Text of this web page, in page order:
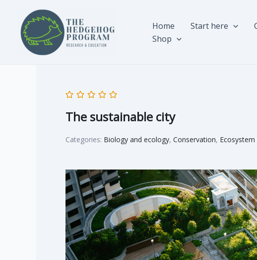
content
Home Start here
Shop
The sustainable city
Categories: Biology and ecology, Conservation,